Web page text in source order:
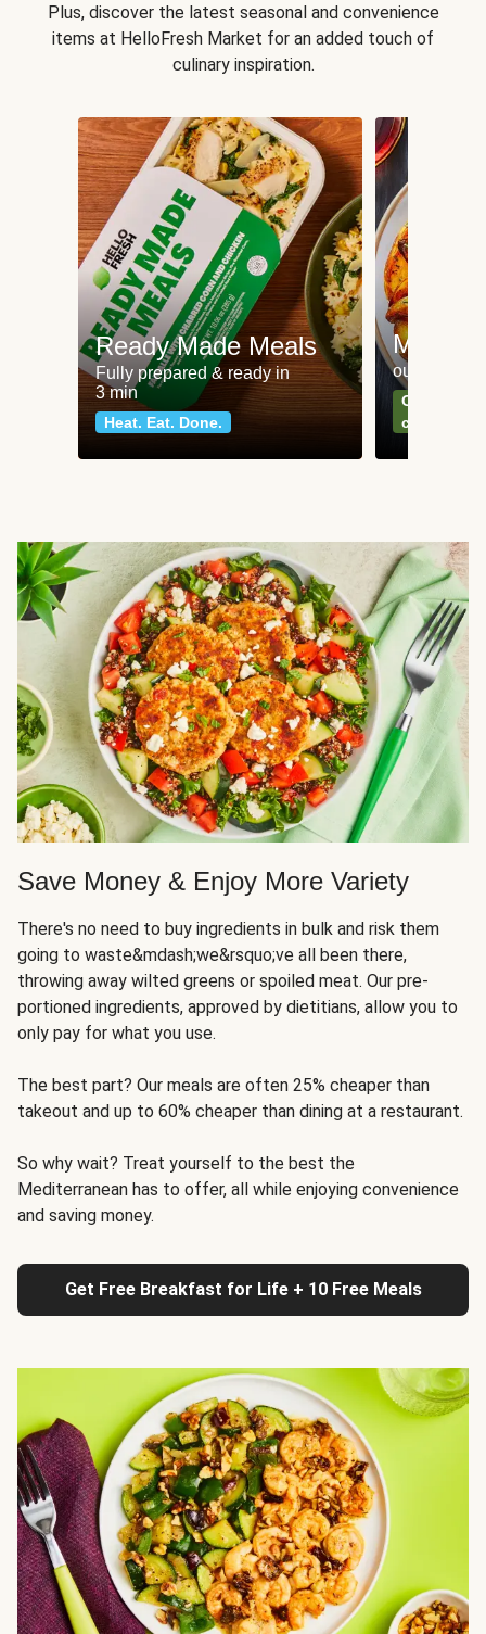
Plus, discover the latest seasonal and convenience
items at HelloFresh Market for an added touch of
culinary inspiration.
Ready Made Meals
Fully prepared & ready in
3 min
Heat. Eat. Done.
Meat
our most
Can't go
classics
Save Money & Enjoy More Variety
There's no need to buy ingredients in bulk and risk them
going to waste&mdash;we&rsquo;ve all been there,
throwing away wilted greens or spoiled meat. Our pre-
portioned ingredients, approved by dietitians, allow you to
only pay for what you use.
The best part? Our meals are often 25% cheaper than
takeout and up to 60% cheaper than dining at a restaurant.
So why wait? Treat yourself to the best the
Mediterranean has to offer, all while enjoying convenience
and saving money.
Get Free Breakfast for Life + 10 Free Meals